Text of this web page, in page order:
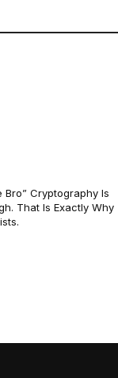
Bro” Cryptography Is
That Is Exactly Why